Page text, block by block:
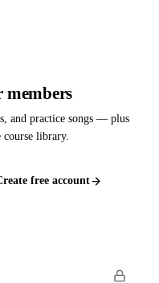
members
and practice songs — plus
course library.
free account